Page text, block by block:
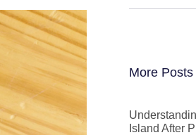
More Posts
Island After